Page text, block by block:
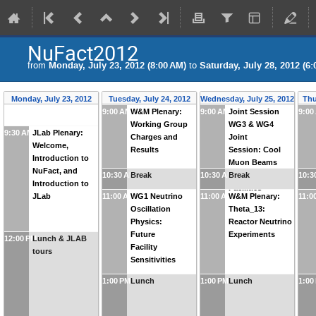
NuFact2012
from Monday, July 23, 2012 (8:00 AM) to Saturday, July 28, 2012
Monday, July 23, 2012
9:30 AMJLab Plenary:
Welcome,
Introduction to
NuFact, and
Introduction to
JLab
12:00 PMLunch & JLAB
tours
Tuesday, July 24, 2012
9:00 AMW&M Plenary:
Working Group
Charges and
Results
10:30 AMBreak
11:00 AMWG1 Neutrino
Oscillation
Physics:
Future
Facility
Sensitivities
1:00 PMLunch
Wednesday, July 25, 2012
9:00 AMJoint Session
WG3 & WG4
Joint
Session: Cool
Muon Beams
for Future
Facilities
10:30 AMBreak
11:00 AMW&M Plenary:
Theta_13:
Reactor Neutrino
Experiments
1:00 PMLunch
9:00
1:00